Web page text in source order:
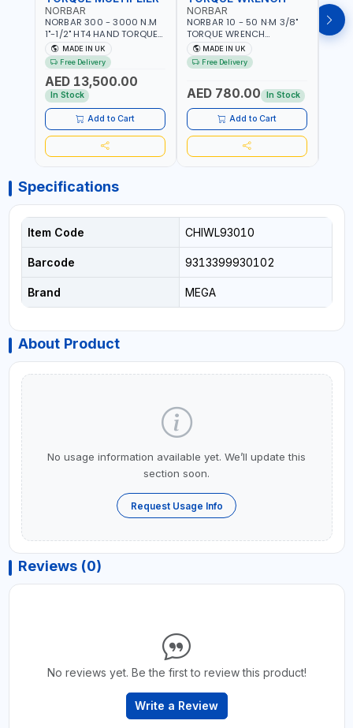
NORBAR
NORBAR 300 - 3000 N.M
1"-1/2" HT4 HAND TORQUE
MULTIPLIER | ANTI WIND-UP
RATCHET AND STRAIGHT
REACTION ARM | 15.5:1
RATIO | MADE IN UK
MADE IN UK
Free Delivery
AED 13,500.00
In Stock
Add to Cart
NORBAR
NORBAR 10 - 50 N·M 3/8"
TORQUE WRENCH
ADJUSTABLE RATCHET
MDL50 15002 | ACCURACY
±3% | MADE IN UK
MADE IN UK
Free Delivery
AED 780.00 In Stock
Add to Cart
Specifications
Item Code CHIWL93010
Barcode 9313399930102
Brand MEGA
About Product
No usage information available yet. We’ll update this
section soon.
Request Usage Info
Reviews (0)
No reviews yet. Be the first to review this product!
Write a Review